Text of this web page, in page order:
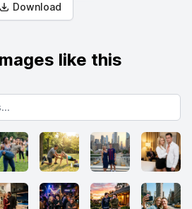
Download
like this